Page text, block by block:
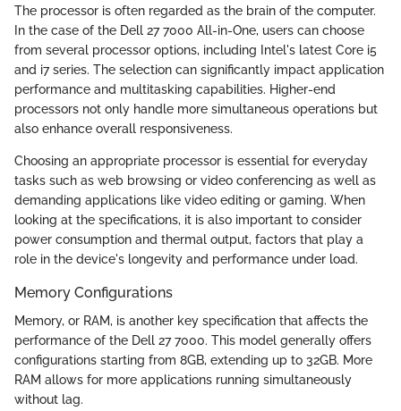
The processor is often regarded as the brain of the computer.
In the case of the Dell 27 7000 All-in-One, users can choose
from several processor options, including Intel's latest Core i5
and i7 series. The selection can significantly impact application
performance and multitasking capabilities. Higher-end
processors not only handle more simultaneous operations but
also enhance overall responsiveness.
Choosing an appropriate processor is essential for everyday
tasks such as web browsing or video conferencing as well as
demanding applications like video editing or gaming. When
looking at the specifications, it is also important to consider
power consumption and thermal output, factors that play a
role in the device's longevity and performance under load.
Memory Configurations
Memory, or RAM, is another key specification that affects the
performance of the Dell 27 7000. This model generally offers
configurations starting from 8GB, extending up to 32GB. More
RAM allows for more applications running simultaneously
without lag.